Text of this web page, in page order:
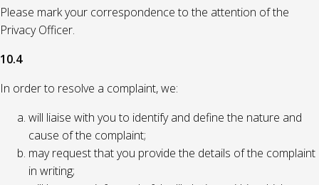
Please mark your correspondence to the attention of the
Privacy Officer.
10.4
In order to resolve a complaint, we:
will liaise with you to identify and define the nature and
cause of the complaint;
may request that you provide the details of the complaint
in writing;